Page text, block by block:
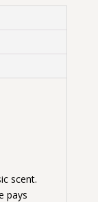
scent.
pays